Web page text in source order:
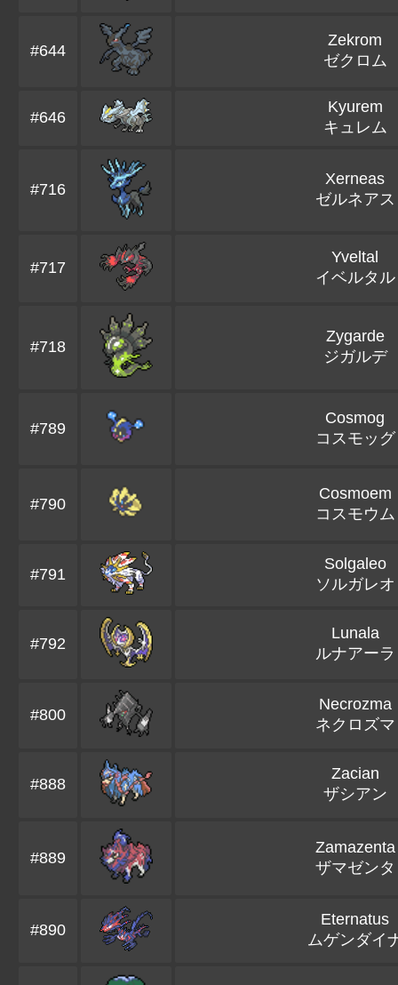
#644
Zekrom
ゼクロム
#646
Kyurem
キュレム
#716
Xerneas
ゼルネアス
#717
Yveltal
イベルタル
#718
Zygarde
ジガルデ
#789
Cosmog
コスモッグ
#790
Cosmoem
コスモウム
#791
Solgaleo
ソルガレオ
#792
Lunala
ルナアーラ
#800
Necrozma
ネクロズマ
#888
Zacian
ザシアン
#889
Zamazenta
ザマゼンタ
#890
Eternatus
ムゲンダイ